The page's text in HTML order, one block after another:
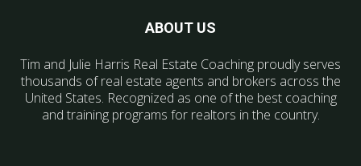
ABOUT US
Tim and Julie Harris Real Estate Coaching proudly serves
thousands of real estate agents and brokers across the
United States. Recognized as one of the best coaching
and training programs for realtors in the country.